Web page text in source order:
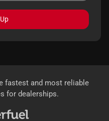
fastest and most reliable
for dealerships.